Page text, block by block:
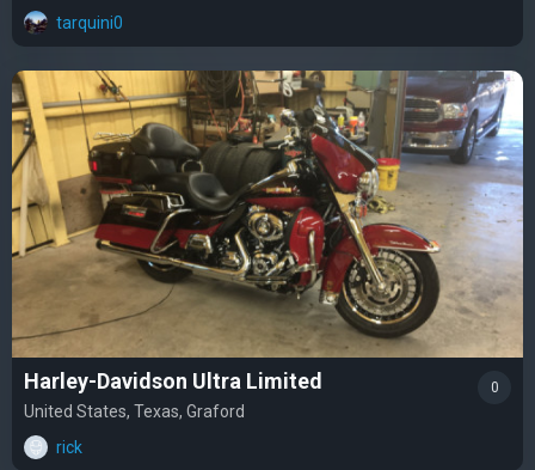
tarquini0
Harley-Davidson Ultra Limited
United States, Texas, Graford
rick
0